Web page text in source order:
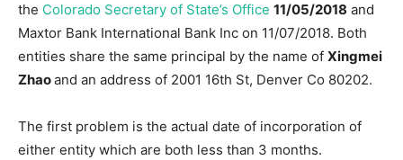
the Colorado Secretary of State’s Office 11/05/2018 and
Maxtor Bank International Bank Inc on 11/07/2018. Both
entities share the same principal by the name of Xingmei
Zhaoand an address of 2001 16th St, Denver Co 80202.
The first problem is the actual date of incorporation of
either entity which are both less than 3 months.